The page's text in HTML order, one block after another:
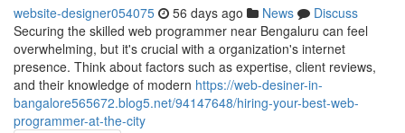
website-designer054075 56 days ago News
Discuss
Securing the skilled web programmer near Bengaluru can feel
overwhelming, but it's crucial with a organization's internet
presence. Think about factors such as expertise, client reviews,
and their knowledge of modern https://web-desiner-in-
bangalore565672.blog5.net/94147648/hiring-your-best-web-
programmer-at-the-city